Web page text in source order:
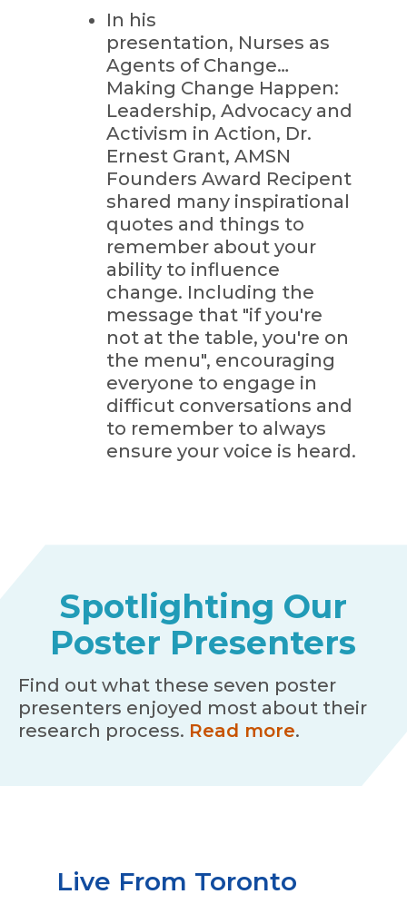
In his
presentation, Nurses as
Agents of Change…
Making Change Happen:
Leadership, Advocacy and
Activism in Action, Dr.
Ernest Grant, AMSN
Founders Award Recipent
shared many inspirational
quotes and things to
remember about your
ability to influence
change. Including the
message that "if you're
not at the table, you're on
the menu", encouraging
everyone to engage in
difficut conversations and
to remember to always
ensure your voice is heard.
Spotlighting Our
Poster Presenters
Find out what these seven poster
presenters enjoyed most about their
research process. Read more.
Live From Toronto